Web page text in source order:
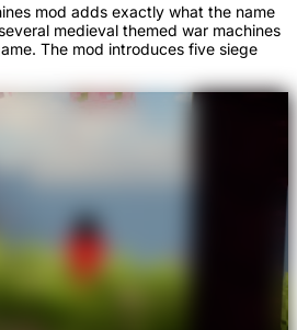
mod adds exactly what the name
medieval themed war machines
The mod introduces five siege